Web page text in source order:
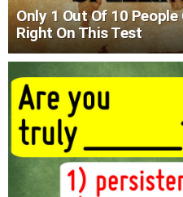
Only 1 Out Of 10
Right On This Test
STORIES